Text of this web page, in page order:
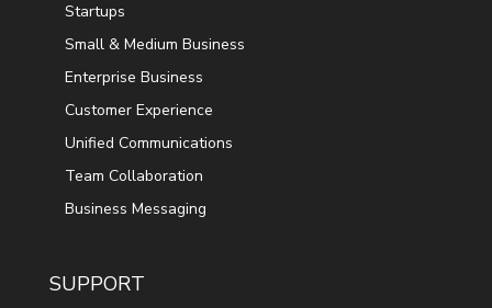
Startups
Small & Medium Business
Enterprise Business
Customer Experience
Unified Communications
Team Collaboration
Business Messaging
SUPPORT